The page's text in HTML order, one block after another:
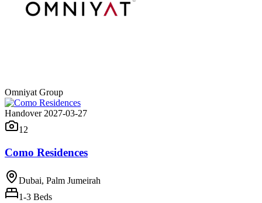
Omniyat Group
Handover 2027-03-27
12
Como Residences
Dubai, Palm Jumeirah
1-3 Beds